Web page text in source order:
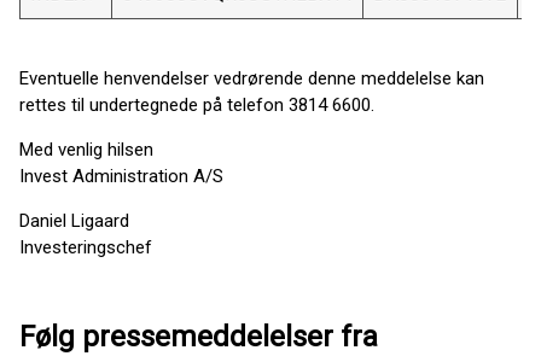
Eventuelle henvendelser vedrørende denne meddelelse kan
rettes til undertegnede på telefon 3814 6600.
Med venlig hilsen
Invest Administration A/S
Daniel Ligaard
Investeringschef
Følg pressemeddelelser fra